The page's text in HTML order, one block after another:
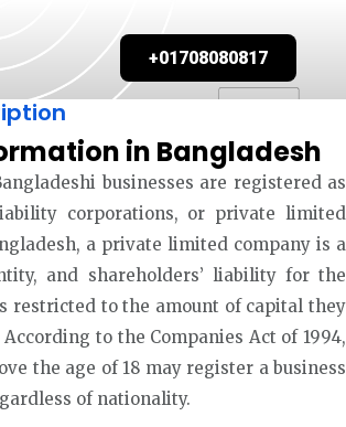
+01708080817
in Bangladesh
businesses are registered as
corporations, or private limited
a private limited company is a
and shareholders’ liability for the
restricted to the amount of capital they
to the Companies Act of 1994,
the age of 18 may register a business
of nationality.